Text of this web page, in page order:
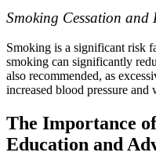
Smoking Cessation
Smoking is a significant risk
smoking can significantly
also recommended, as
increased blood pressure and
The Importance
Education and